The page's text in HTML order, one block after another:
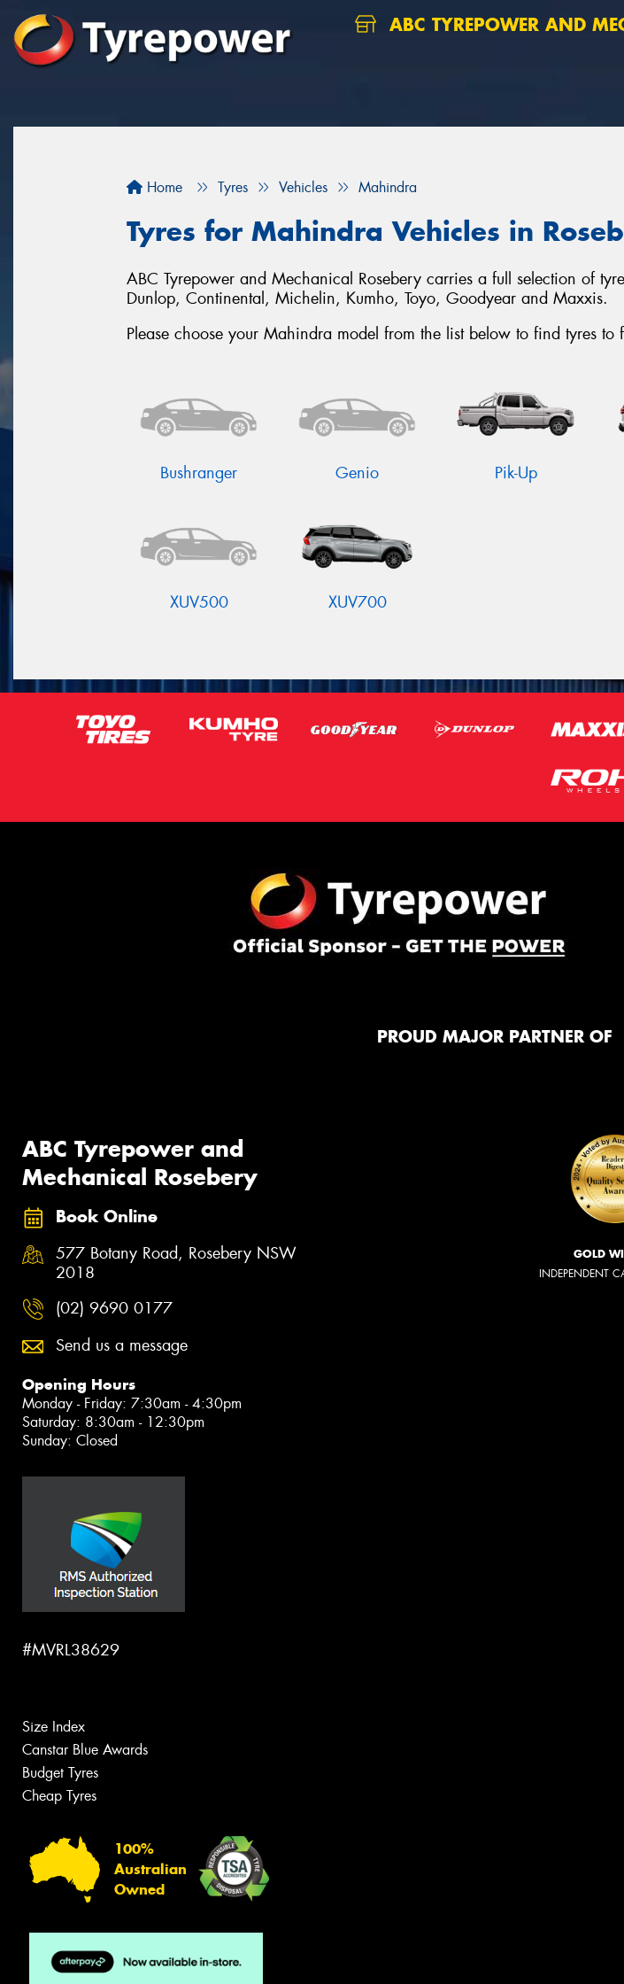
ABC TYREPOWER AND
Home Tyres Vehicles Mahindra
Tyres for Mahindra Vehicles in
ABC Tyrepower and Mechanical Rosebery carries a full selection of
Dunlop, Continental, Michelin, Kumho, Toyo, Goodyear and Maxxis.
Please choose your Mahindra model from the list below to find tyres to
Bushranger Genio Pik-Up
XUV500 XUV700
PROUD MAJOR PARTNER OF
ABC Tyrepower and
Mechanical Rosebery
Book Online
577 Botany Road, Rosebery NSW
2018
(02) 9690 0177
Send us a message
Opening Hours
Monday - Friday: 7:30am - 4:30pm
Saturday: 8:30am - 12:30pm
Sunday: Closed
#MVRL38629
GOLD
INDEPENDENT
Size Index
Canstar Blue Awards
Budget Tyres
Cheap Tyres
100%
Australian
Owned